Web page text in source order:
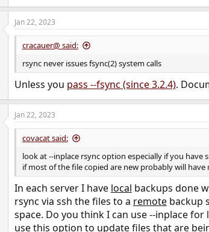
Jan 22, 2023
cracauer@ said:
rsync never issues fsync(2) system calls
Unless you pass --fsync (since 3.2.4).
Jan 22, 2023
covacat said:
look at --inplace rsync option especially if you
if most of the file copied are new probably will have
In each server I have local backups done
rsync via ssh the files to a remotebackup
space. Do you think I can use --inplace
use this option to update files that are